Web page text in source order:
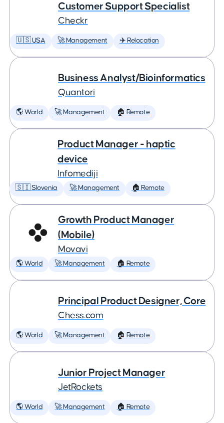
Customer Support Specialist
Checkr
🇺🇸 USA 🚀 Management ✈️ Relocation
Business Analyst/Bioinformatics
Quantori
🌎 World 🚀 Management 🏠 Remote
Product Manager - haptic
device
Infomediji
🇸🇮 Slovenia 🚀 Management 🏠 Remote
Growth Product Manager
(Mobile)
Movavi
🌎 World 🚀 Management 🏠 Remote
Principal Product Designer, Core
Chess.com
🌎 World 🚀 Management 🏠 Remote
Junior Project Manager
JetRockets
🌎 World 🚀 Management 🏠 Remote